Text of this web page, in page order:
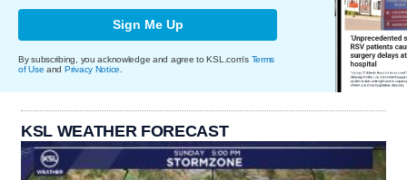
Sign Me Up
By subscribing, you acknowledge and agree to KSL.com's Terms
of Use and Privacy Notice
KSL WEATHER FORECAST